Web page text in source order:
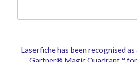
Laserfiche has been recognised